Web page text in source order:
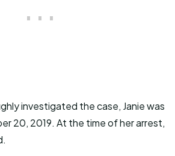
investigated the case, Janie was
20, 2019. At the time of her arrest,